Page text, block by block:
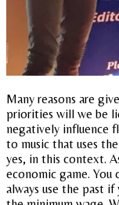
Many reasons are
priorities will we be
negatively influence
to music that uses
yes, in this context.
economic game.
always use the past